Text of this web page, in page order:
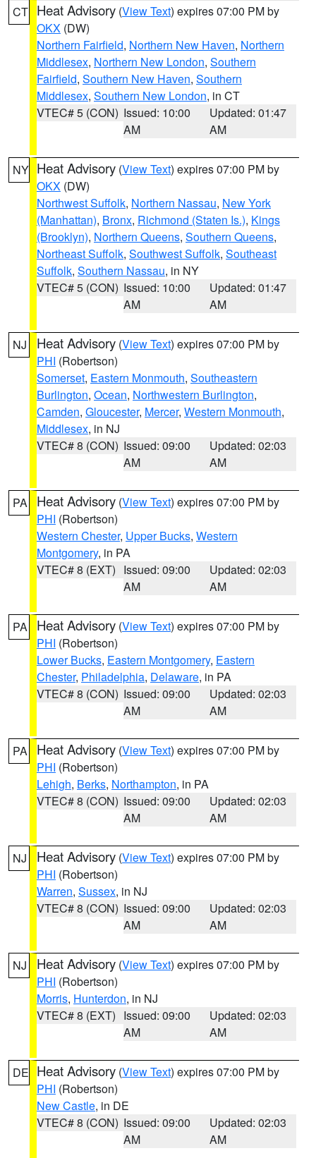
CT Heat Advisory (View Text) expires 07:00 PM by
OKX (DW)
Northern Fairfield, Northern New Haven, Northern
Middlesex, Northern New London, Southern
Fairfield, Southern New Haven, Southern
Middlesex, Southern New London, in CT
VTEC# 5 (CON) Issued: 10:00
AM
Updated: 01:47
AM
NY Heat Advisory (View Text) expires 07:00 PM by
OKX (DW)
Northwest Suffolk, Northern Nassau, New York
(Manhattan), Bronx, Richmond (Staten Is.), Kings
(Brooklyn), Northern Queens, Southern Queens,
Northeast Suffolk, Southwest Suffolk, Southeast
Suffolk, Southern Nassau, in NY
VTEC# 5 (CON) Issued: 10:00
AM
Updated: 01:47
AM
NJ Heat Advisory (View Text) expires 07:00 PM by
PHI (Robertson)
Somerset, Eastern Monmouth, Southeastern
Burlington, Ocean, Northwestern Burlington,
Camden, Gloucester, Mercer, Western Monmouth,
Middlesex, in NJ
VTEC# 8 (CON) Issued: 09:00
AM
Updated: 02:03
AM
PA Heat Advisory (View Text) expires 07:00 PM by
PHI (Robertson)
Western Chester, Upper Bucks, Western
Montgomery, in PA
VTEC# 8 (EXT) Issued: 09:00
AM
Updated: 02:03
AM
PA Heat Advisory (View Text) expires 07:00 PM by
PHI (Robertson)
Lower Bucks, Eastern Montgomery, Eastern
Chester, Philadelphia, Delaware, in PA
VTEC# 8 (CON) Issued: 09:00
AM
Updated: 02:03
AM
PA Heat Advisory (View Text) expires 07:00 PM by
PHI (Robertson)
Lehigh, Berks, Northampton, in PA
VTEC# 8 (CON) Issued: 09:00
AM
Updated: 02:03
AM
NJ Heat Advisory (View Text) expires 07:00 PM by
PHI (Robertson)
Warren, Sussex, in NJ
VTEC# 8 (CON) Issued: 09:00
AM
Updated: 02:03
AM
NJ Heat Advisory (View Text) expires 07:00 PM by
PHI (Robertson)
Morris, Hunterdon, in NJ
VTEC# 8 (EXT) Issued: 09:00
AM
Updated: 02:03
AM
DE Heat Advisory (View Text) expires 07:00 PM by
PHI (Robertson)
New Castle, in DE
VTEC# 8 (CON) Issued: 09:00
AM
Updated: 02:03
AM